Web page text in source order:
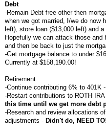
Debt
-Remain Debt free other then
when we got married, I/we do now
left), store loan ($13,000 left) and
Hopefully we can attack those
and then be back to just the
-Get mortgage balance to under
Currently at $158,190.00!
Retirement
-Continue contributing 6% to 401K -
-Restart contributions to ROTH IRA
this time until we get more debt
-Research and review allocations
adjustments - Didn't do, NEED TO!